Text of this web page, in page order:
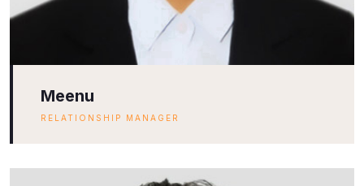
Meenu
RELATIONSHIP MANAGER